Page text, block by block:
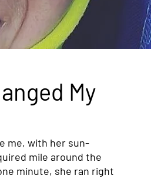
My
me, with her sun-
mile around the
minute, she ran right